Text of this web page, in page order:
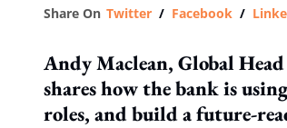
Share On Twitter / Facebook /
Andy Maclean, Global
shares how the bank is
roles, and build a future-